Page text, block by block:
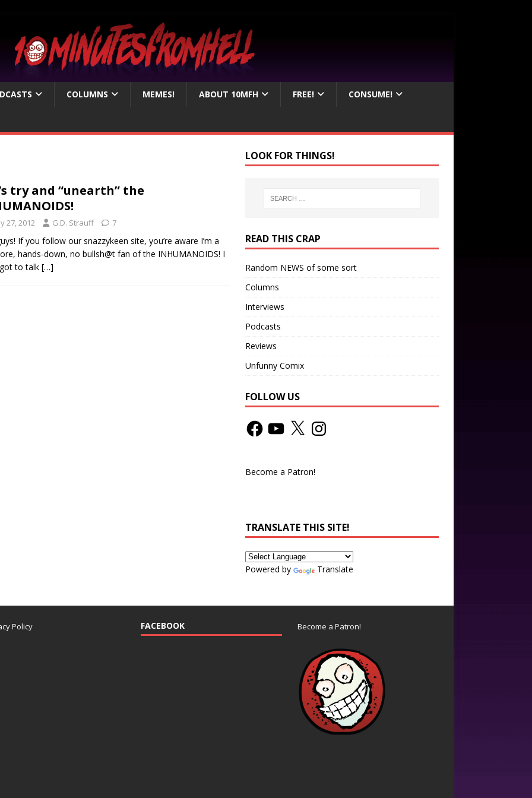
COLUMNS MEMES! ABOUT 10MFH FREE! CONSUME!
try and “unearth” the
27, 2012 G.D. Strauff 7
If you follow our snazzykeen site, you’re aware I’m a
hands-down, no bullsh@t fan of the INHUMANOIDS! I
to talk […]
LOOK FOR THINGS!
READ THIS CRAP
Random NEWS of some sort
Columns
Interviews
Podcasts
Reviews
Unfunny Comix
FOLLOW US
Become a Patron!
TRANSLATE THIS SITE!
Powered by Translate
Policy FACEBOOK Become a Patron!